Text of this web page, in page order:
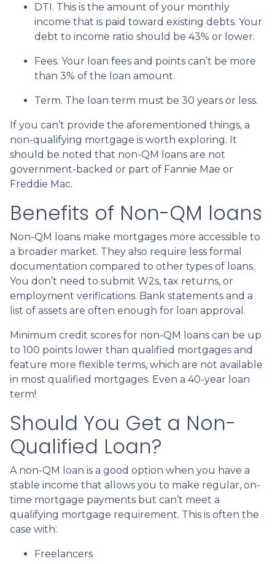
DTI. This is the amount of your monthly
income that is paid toward existing debts. Your
debt to income ratio should be 43% or lower.
Fees. Your loan fees and points can’t be more
than 3% of the loan amount.
Term. The loan term must be 30 years or less.
If you can’t provide the aforementioned things, a
non-qualifying mortgage is worth exploring. It
should be noted that non-QM loans are not
government-backed or part of Fannie Mae or
Freddie Mac.
Benefits of Non-QM loans
Non-QM loans make mortgages more accessible to
a broader market. They also require less formal
documentation compared to other types of loans.
You don’t need to submit W2s, tax returns, or
employment verifications. Bank statements and a
list of assets are often enough for loan approval.
Minimum credit scores for non-QM loans can be up
to 100 points lower than qualified mortgages and
feature more flexible terms, which are not available
in most qualified mortgages. Even a 40-year loan
term!
Should You Get a Non-
Qualified Loan?
A non-QM loan is a good option when you have a
stable income that allows you to make regular, on-
time mortgage payments but can’t meet a
qualifying mortgage requirement. This is often the
case with:
Freelancers